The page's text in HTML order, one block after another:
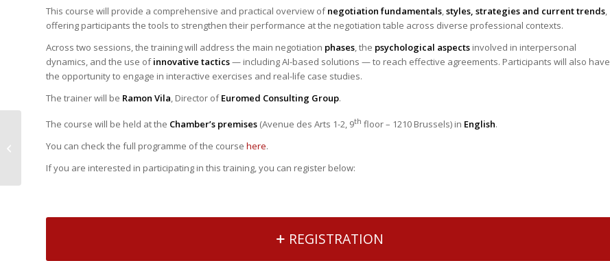
This course will provide a comprehensive and practical overview ofnegotiation fundamentals,styles, strategies and current trends,
offering participants the tools to strengthen their performance at the negotiation table across diverse professional contexts.
Across two sessions, the training will address the main negotiation phases, the psychological aspects involved in interpersonal
dynamics, and the use ofinnovative tactics— including AI-based solutions — to reach effective agreements. Participants will also have
the opportunity to engage in interactive exercises and real-life case studies.
The trainer will be Ramon Vila, Director ofEuromed Consulting Group.
The course will be held at the Chamber’s premises (Avenue des Arts 1-2, 9th floor – 1210 Brussels) in English.
You can check the full programme of the course here.
If you are interested in participating in this training, you can register below:
REGISTRATION
Laia Pinos Mataro
highlights the single
policies and diversity...